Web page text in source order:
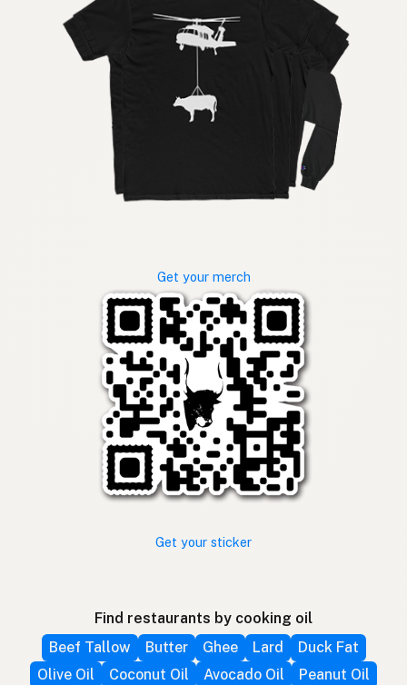
Get your merch
Get your sticker
Find restaurants by cooking oil
Beef Tallow
Butter Ghee Lard
Duck Fat
Olive Oil
Coconut Oil Avocado Oil
Peanut Oil